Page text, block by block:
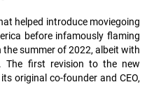
helped introduce moviegoing
before infamously flaming
summer of 2022, albeit with
The first revision to the new
original co-founder and CEO,